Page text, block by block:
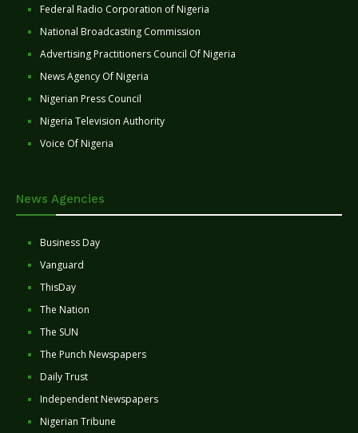
Federal Radio Corporation of Nigeria
National Broadcasting Commission
Advertising Practitioners Council Of Nigeria
News Agency Of Nigeria
Nigerian Press Council
Nigeria Television Authority
Voice Of Nigeria
News Agencies
Business Day
Vanguard
ThisDay
The Nation
The SUN
The Punch Newspapers
Daily Trust
Independent Newspapers
Nigerian Tribune